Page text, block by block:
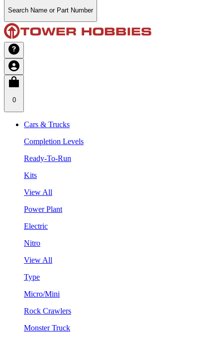
Search Name or Part Number
0
Cars & Trucks
Completion Levels
Ready-To-Run
Kits
View All
Power Plant
Electric
Nitro
View All
Type
Micro/Mini
Rock Crawlers
Monster Truck